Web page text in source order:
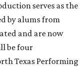
serves as the
by alums from
and are now
be four
Texas Performing